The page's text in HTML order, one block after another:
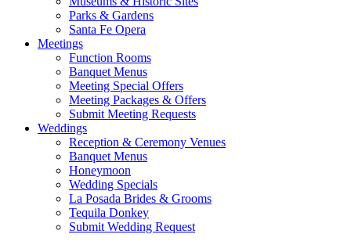
Parks & Gardens
Santa Fe Opera
Meetings
Function Rooms
Banquet Menus
Meeting Special Offers
Meeting Packages & Offers
Submit Meeting Requests
Weddings
Reception & Ceremony Venues
Banquet Menus
Honeymoon
Wedding Specials
La Posada Brides & Grooms
Tequila Donkey
Submit Wedding Request